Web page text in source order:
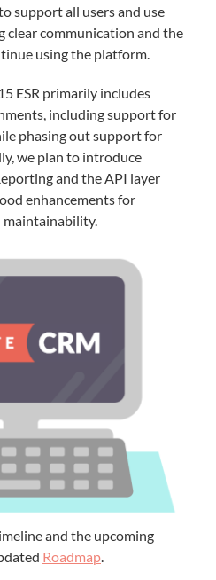
support all users and use
clear communication and the
using the platform.
ESR primarily includes
including support for
phasing out support for
we plan to introduce
and the API layer
enhancements for
maintainability.
and the upcoming
Roadmap.